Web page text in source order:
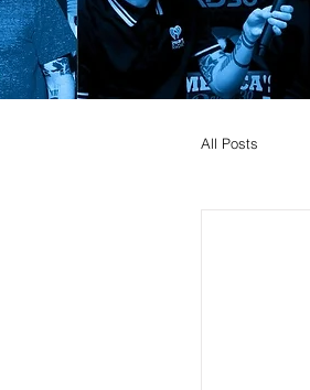
All Posts